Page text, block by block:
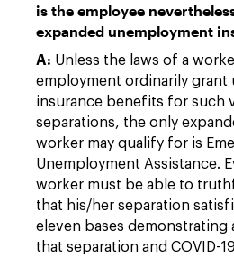
is the employee
expanded unemployment
A: Unless the laws of a
employment ordinarily grant
insurance benefits for such
separations, the only
worker may qualify for is
Unemployment Assistance.
worker must be able to
that his/her separation
eleven bases demonstrating
that separation and COVID-